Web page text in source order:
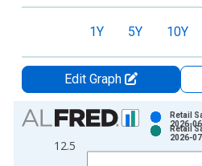
1Y 5Y 10Y
Edit Graph
Chart
Bar chart with 2 data series.
View as data table, Chart
12.5
Retail
2026-
Retail
2026-